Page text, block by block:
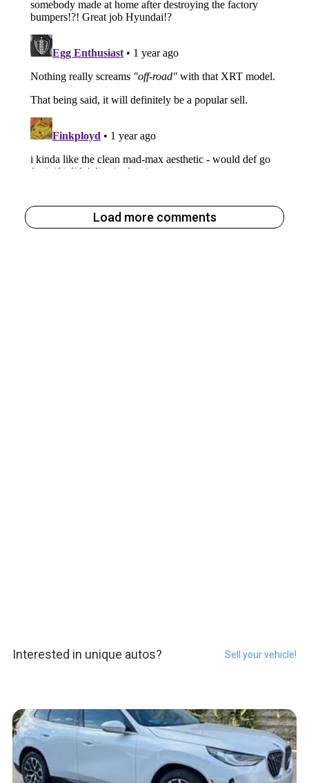
Load more comments
Interested in unique autos? Sell your vehicle!